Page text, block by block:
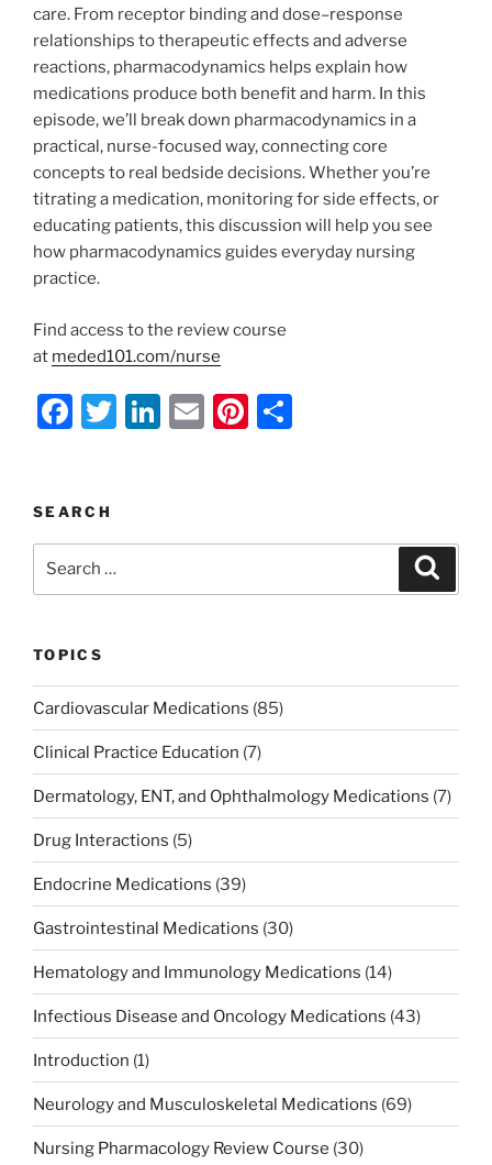
care. From receptor binding and dose–response
relationships to therapeutic effects and adverse
reactions, pharmacodynamics helps explain how
medications produce both benefit and harm. In this
episode, we’ll break down pharmacodynamics in a
practical, nurse-focused way, connecting core
concepts to real bedside decisions. Whether you’re
titrating a medication, monitoring for side effects, or
educating patients, this discussion will help you see
how pharmacodynamics guides everyday nursing
practice.
Find access to the review course
at meded101.com/nurse
F
e
b
o
k
T
Li
dI
n
E
Pi
st
SEARCH
TOPICS
Cardiovascular Medications (85)
Clinical Practice Education (7)
Dermatology, ENT, and Ophthalmology Medications (7)
Drug Interactions (5)
Endocrine Medications (39)
Gastrointestinal Medications (30)
Hematology and Immunology Medications (14)
Infectious Disease and Oncology Medications (43)
Introduction (1)
Neurology and Musculoskeletal Medications (69)
Nursing Pharmacology Review Course (30)